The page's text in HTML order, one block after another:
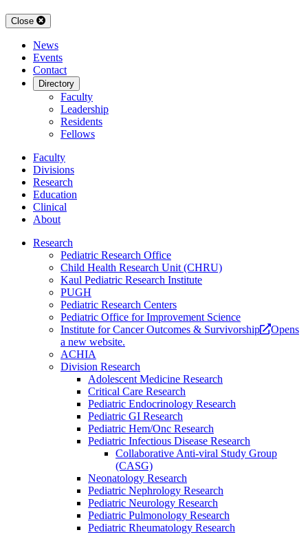
Close
News
Events
Contact
Directory
Faculty
Leadership
Residents
Fellows
Faculty
Divisions
Research
Education
Clinical
About
Research
Pediatric Research Office
Child Health Research Unit (CHRU)
Kaul Pediatric Research Institute
PUGH
Pediatric Research Centers
Pediatric Office for Improvement Science
Institute for Cancer Outcomes & Survivorship
Opens
a new website.
ACHIA
Division Research
Adolescent Medicine Research
Critical Care Research
Pediatric Endocrinology Research
Pediatric GI Research
Pediatric Hem/Onc Research
Pediatric Infectious Disease Research
Collaborative Anti-viral Study Group
(CASG)
Neonatology Research
Pediatric Nephrology Research
Pediatric Neurology Research
Pediatric Pulmonology Research
Pediatric Rheumatology Research